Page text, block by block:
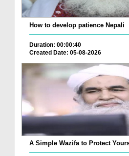
How to develop patience Nepali
Duration: 00:00:40
Created Date: 05-08-2026
A Simple Wazifa to Protect